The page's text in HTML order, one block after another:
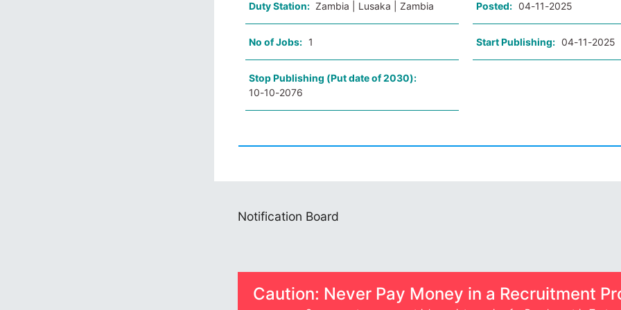
Duty Station: Zambia | Lusaka | Zambia Posted: 04-11-2025
No of Jobs: 1 Start Publishing: 04-11-2025
Stop Publishing (Put date of 2030):
10-10-2076
Notification Board
Caution: Never Pay Money in a Recruitment